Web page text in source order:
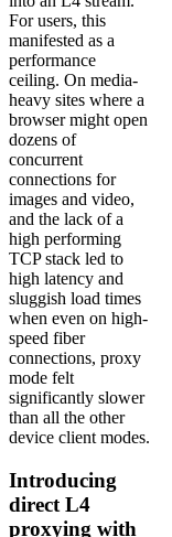
For users, this
manifested as a
performance
ceiling. On media-
heavy sites where a
browser might open
dozens of
concurrent
connections for
images and video,
and the lack of a
high performing
TCP stack led to
high latency and
sluggish load times
when even on high-
speed fiber
connections, proxy
mode felt
significantly slower
than all the other
device client modes.
Introducing
direct L4
proxying with